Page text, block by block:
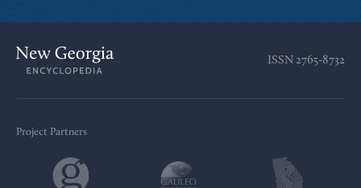
ISSN 2765-8732
Project Partners